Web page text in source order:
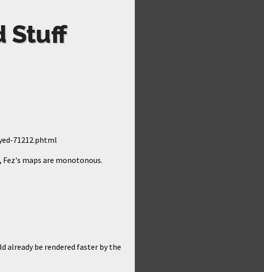
Stuff
71212.phtml
Fez's maps are monotonous.
already be rendered faster by the